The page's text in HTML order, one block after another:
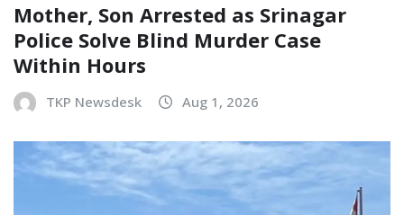
Mother, Son Arrested as Srinagar
Police Solve Blind Murder Case
Within Hours
TKP Newsdesk Aug 1, 2026